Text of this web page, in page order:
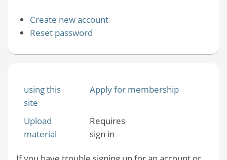
Create new account
Reset password
using this
site
Apply for membership
Upload
material
Requires
sign in